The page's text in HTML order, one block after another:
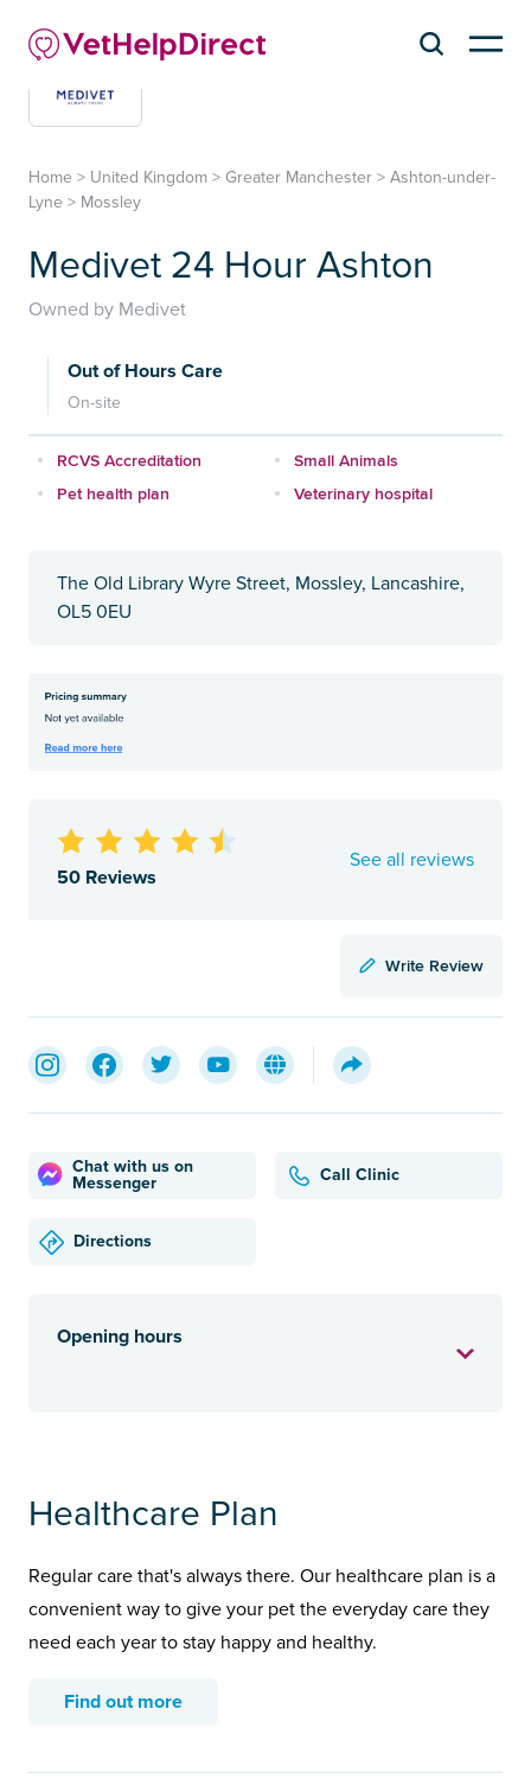
Home > United Kingdom > Greater Manchester > Ashton-under-
Lyne > Mossley
Medivet 24 Hour Ashton
Owned by Medivet
Out of Hours Care
On-site
RCVS Accreditation
Small Animals
Pet health plan
Veterinary hospital
The Old Library Wyre Street, Mossley, Lancashire,
OL5 0EU
50 Reviews
See all reviews
Write Review
Chat with us on
Messenger
Call Clinic
Directions
Opening hours
Healthcare Plan
Regular care that's always there. Our healthcare plan is a
convenient way to give your pet the everyday care they
need each year to stay happy and healthy.
Find out more